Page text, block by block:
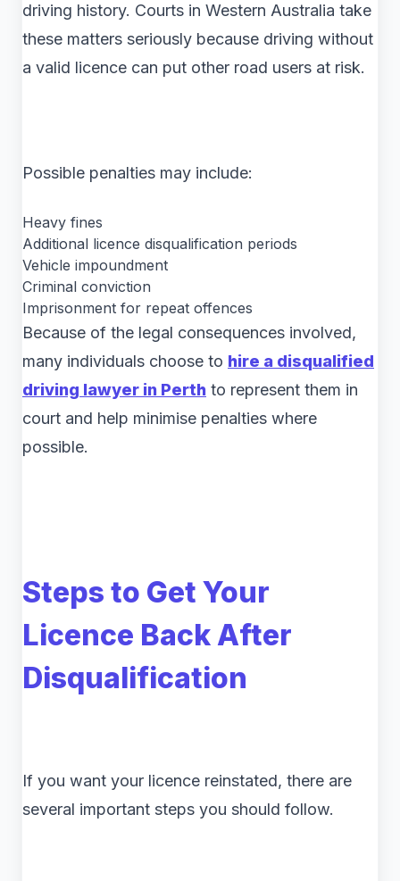
driving history. Courts in Western Australia take
these matters seriously because driving without
a valid licence can put other road users at risk.
Possible penalties may include:
Heavy fines
Additional licence disqualification periods
Vehicle impoundment
Criminal conviction
Imprisonment for repeat offences
Because of the legal consequences involved,
many individuals choose to hire a disqualified
driving lawyer in Perth to represent them in
court and help minimise penalties where
possible.
Steps to Get Your
Licence Back After
Disqualification
If you want your licence reinstated, there are
several important steps you should follow.